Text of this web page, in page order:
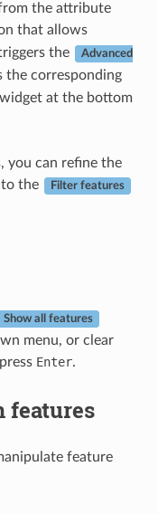
the attribute
that allows
the
Advanced
the corresponding
at the bottom
you can refine the
the
Filter features
Show all features
menu, or clear
Enter.
features
feature